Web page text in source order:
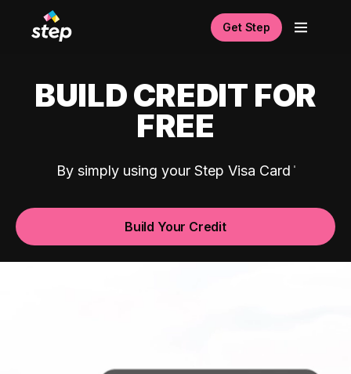
Get Step
BUILD CREDIT FOR
FREE
By simply using your Step Visa Card
Build Your Credit